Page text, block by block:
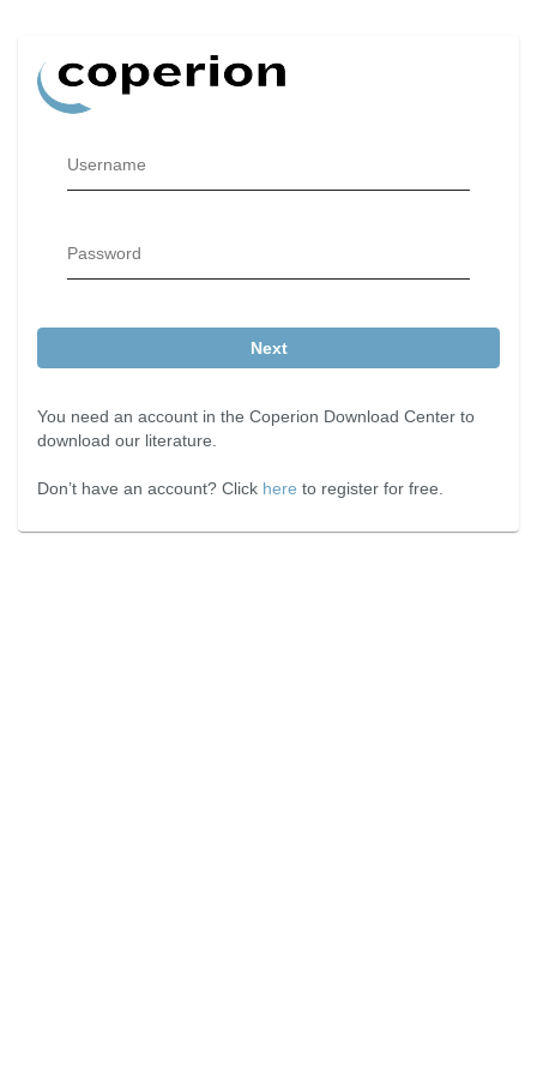
Username
Password
Next
You need an account in the Coperion Download Center to
download our literature.
Don’t have an account? Click here to register for free.